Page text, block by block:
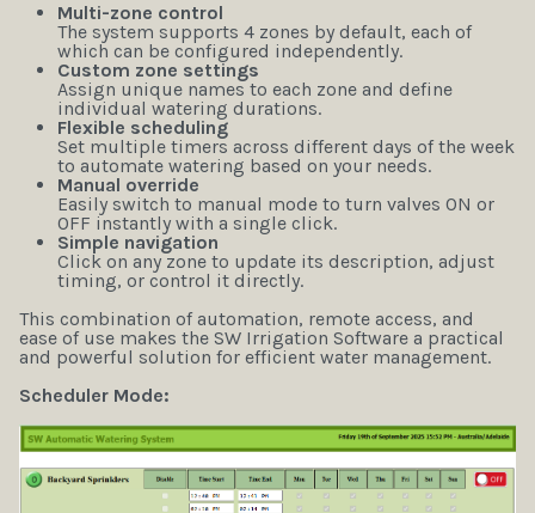
Multi-zone control
The system supports 4 zones by default, each of
which can be configured independently.
Custom zone settings
Assign unique names to each zone and define
individual watering durations.
Flexible scheduling
Set multiple timers across different days of the week
to automate watering based on your needs.
Manual override
Easily switch to manual mode to turn valves ON or
OFF instantly with a single click.
Simple navigation
Click on any zone to update its description, adjust
timing, or control it directly.
This combination of automation, remote access, and
ease of use makes the SW Irrigation Software a practical
and powerful solution for efficient water management.
Scheduler Mode: